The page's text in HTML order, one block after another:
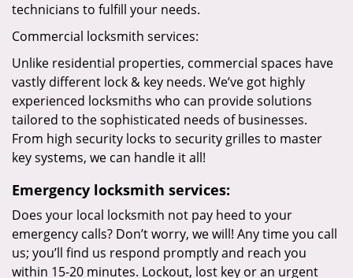
technicians to fulfill your needs.
Commercial locksmith services:
Unlike residential properties, commercial spaces have
vastly different lock & key needs. We’ve got highly
experienced locksmiths who can provide solutions
tailored to the sophisticated needs of businesses.
From high security locks to security grilles to master
key systems, we can handle it all!
Emergency locksmith services:
Does your local locksmith not pay heed to your
emergency calls? Don’t worry, we will! Any time you call
us; you’ll find us respond promptly and reach you
within 15-20 minutes. Lockout, lost key or an urgent